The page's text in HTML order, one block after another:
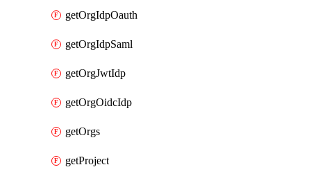
getOrgIdpOauth
getOrgIdpSaml
getOrgJwtIdp
getOrgOidcIdp
getOrgs
getProject